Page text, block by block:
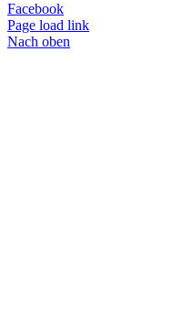
Facebook
Page load link
Nach oben